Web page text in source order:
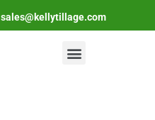
sales@kellytillage.com